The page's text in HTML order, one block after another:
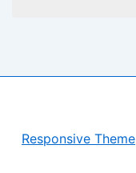
Responsive Theme